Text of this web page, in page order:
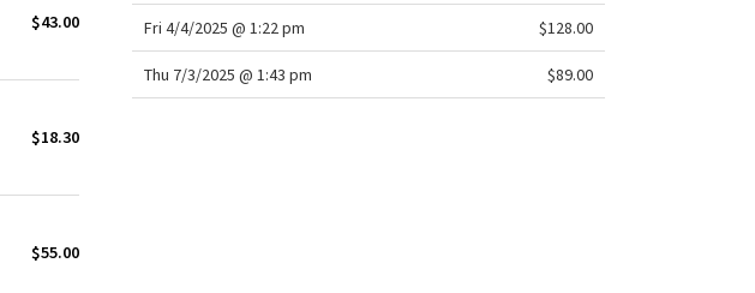
$43.00
$18.30
$55.00
Fri 4/4/2025 @ 1:22 pm $128.00
Thu 7/3/2025 @ 1:43 pm $89.00